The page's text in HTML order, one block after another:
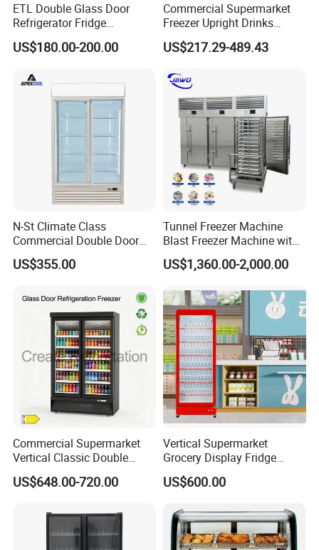
ETL Double Glass Door
Refrigerator Fridge
Commercial Display Vertical
Cold Beverage Cooler
US$180.00-200.00
Commercial Supermarket
Freezer Upright Drinks
Display Refrigerator 1/2/3
Tempered Glass Door
Cooler
US$217.29-489.43
N-St Climate Class
Commercial Double Door
Upright Beverage Cooler
Refrigerators
US$355.00
Tunnel Freezer Machine
Blast Freezer Machine with
Best Price
US$1,360.00-2,000.00
Commercial Supermarket
Vertical Classic Double
Glass Door Coke Cooling
Drink Display Refrigerator
US$648.00-720.00
Vertical Supermarket
Grocery Display Fridge
Refrigerator
US$600.00